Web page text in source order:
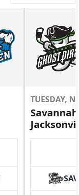
TUESDAY,
SAV